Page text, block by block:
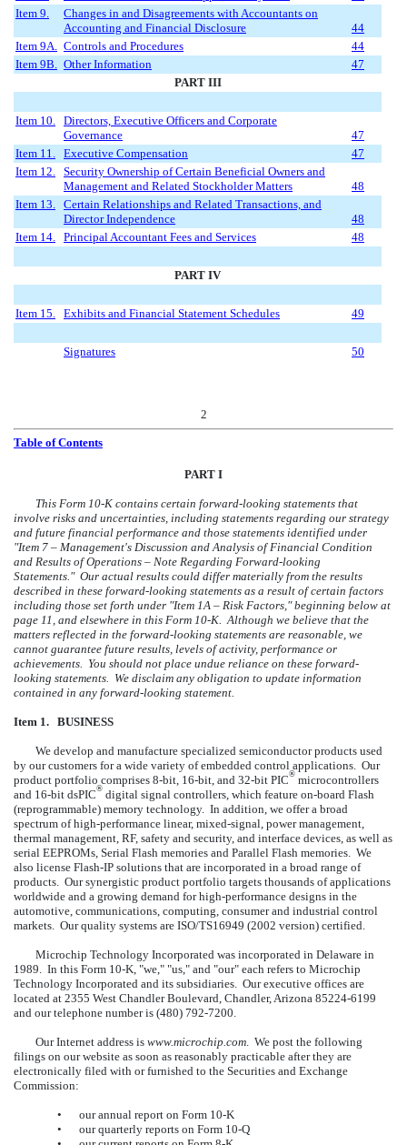
Item 9.
Changes in and Disagreements with Accountants on
Accounting and Financial Disclosure
44
Item 9A. Controls and Procedures
44
Item 9B. Other Information
47
PART III
Item 10. Directors, Executive Officers and Corporate
Governance
47
Item 11. Executive Compensation
47
Item 12. Security Ownership of Certain Beneficial Owners and
Management and Related Stockholder Matters
48
Item 13. Certain Relationships and Related Transactions, and
Director Independence
48
Item 14. Principal Accountant Fees and Services 48
PART IV
Item 15. Exhibits and Financial Statement Schedules 49
Signatures 50
2
Table of Contents
PART I
This Form 10-K contains certain forward-looking statements that
involve risks and uncertainties, including statements regarding our strategy
and future financial performance and those statements identified under
"Item 7 – Management's Discussion and Analysis of Financial Condition
and Results of Operations – Note Regarding Forward-looking
Statements." Our actual results could differ materially from the results
described in these forward-looking statements as a result of certain factors
including those set forth under "Item 1A – Risk Factors," beginning below at
page 11, and elsewhere in this Form 10-K. Although we believe that the
matters reflected in the forward-looking statements are reasonable, we
cannot guarantee future results, levels of activity, performance or
achievements. You should not place undue reliance on these forward-
looking statements. We disclaim any obligation to update information
contained in any forward-looking statement.
Item 1. BUSINESS
We develop and manufacture specialized semiconductor products used
by our customers for a wide variety of embedded control applications. Our
product portfolio comprises 8-bit, 16-bit, and 32-bit PIC® microcontrollers
and 16-bit dsPIC® digital signal controllers, which feature on-board Flash
(reprogrammable) memory technology. In addition, we offer a broad
spectrum of high-performance linear, mixed-signal, power management,
thermal management, RF, safety and security, and interface devices, as well as
serial EEPROMs, Serial Flash memories and Parallel Flash memories. We
also license Flash-IP solutions that are incorporated in a broad range of
products. Our synergistic product portfolio targets thousands of applications
worldwide and a growing demand for high-performance designs in the
automotive, communications, computing, consumer and industrial control
markets. Our quality systems are ISO/TS16949 (2002 version) certified.
Microchip Technology Incorporated was incorporated in Delaware in
1989. In this Form 10-K, "we," "us," and "our" each refers to Microchip
Technology Incorporated and its subsidiaries. Our executive offices are
located at 2355 West Chandler Boulevard, Chandler, Arizona 85224-6199
and our telephone number is (480) 792-7200.
Our Internet address is www.microchip.com. We post the following
filings on our website as soon as reasonably practicable after they are
electronically filed with or furnished to the Securities and Exchange
Commission:
•
our annual report on Form 10-K
•
our quarterly reports on Form 10-Q